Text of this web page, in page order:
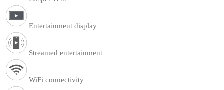
Entertainment display
Streamed entertainment
WiFi connectivity